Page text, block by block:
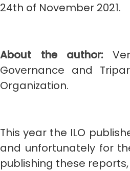
24th of November 2021.
About the author:
Governance and
Organization.
This year the ILO
and unfortunately for
publishing these